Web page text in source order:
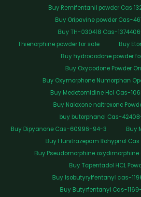
Buy Remifentanil powder Cas
Buy Oripavine powder Cas-
Buy TH-030418 Cas-
Thienorphine powder for sale
Buy
Buy hydrocodone powder
Buy Oxycodone Powder
Buy Oxymorphone Numorphan
Buy Medetomidine Hcl Cas-
Buy Naloxone naltrexone
buy butorphanol Cas-
Buy Dipyanone Cas-60996-94-3
Buy
Buy Flunitrazepam Rohypnol
Buy Pseudomorphine
Buy Tapentadol HCL
Buy Isobutyrylfentanyl cas-
Buy Butyrfentanyl Cas-